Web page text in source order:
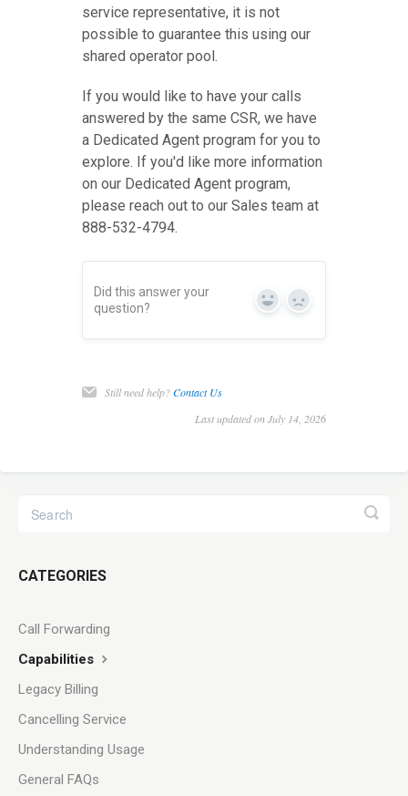
service representative, it is not
possible to guarantee this using our
shared operator pool.
If you would like to have your calls
answered by the same CSR, we have
a Dedicated Agent program for you to
explore. If you'd like more information
on our Dedicated Agent program,
please reach out to our Sales team at
888-532-4794.
Did this answer your
question?
Yes No
Still need help?Contact Us
Last updated on July 14, 2026
CATEGORIES
Call Forwarding
Capabilities
Legacy Billing
Cancelling Service
Understanding Usage
General FAQs